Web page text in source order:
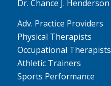
Dr. Chance J. Henderson
Adv. Practice Providers
Physical Therapists
Occupational Therapists
Athletic Trainers
Sports Performance